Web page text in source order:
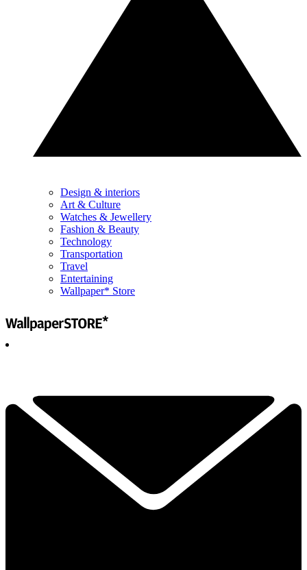
Design & interiors
Art & Culture
Watches & Jewellery
Fashion & Beauty
Technology
Transportation
Travel
Entertaining
Wallpaper* Store